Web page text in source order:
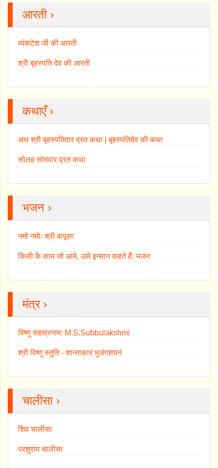
आरती ›
व्यंकटेश जी की आरती
श्री बृहस्पति देव की आरती
कथाएँ ›
अथ श्री बृहस्पतिवार व्रत कथा | बृहस्पतिदेव की कथा
सोलह सोमवार व्रत कथा
भजन ›
नमो नमोः श्री बापूसा
किसी के काम जो आये, उसे इन्सान कहते हैं: भजन
मंत्र ›
विष्णु सहस्रनाम: M.S.Subbulakshmi
श्री विष्णु स्तुति - शान्ताकारं भुजंगशयनं
चालीसा ›
शिव चालीसा
परशुराम चालीसा